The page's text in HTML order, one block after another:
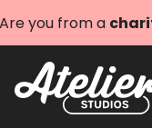
you from acharity